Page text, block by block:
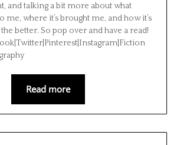
and talking a bit more about what
me, where it’s brought me, and how it’s
better. So pop over and have a read!
Read more